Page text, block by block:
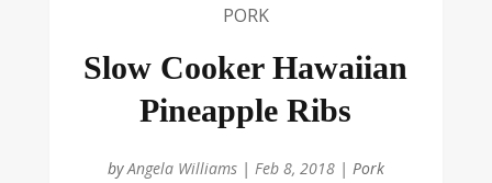
PORK
Slow Cooker Hawaiian
Pineapple Ribs
byAngela Williams| Feb 8, 2018| Pork